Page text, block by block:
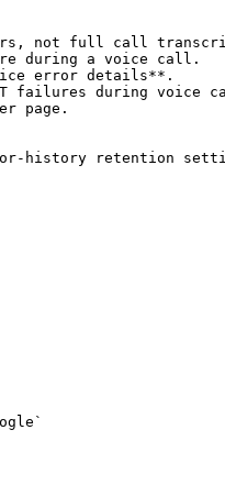
not full call
during a voice call.
error details**.
failures during voice
page.
history retention